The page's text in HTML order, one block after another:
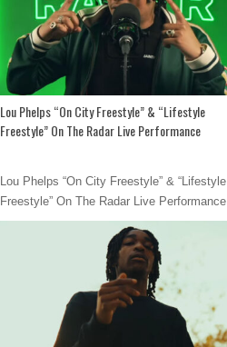
Lou Phelps “On City Freestyle” & “Lifestyle
Freestyle” On The Radar Live Performance
Lou Phelps “On City Freestyle” & “Lifestyle
Freestyle” On The Radar Live Performance